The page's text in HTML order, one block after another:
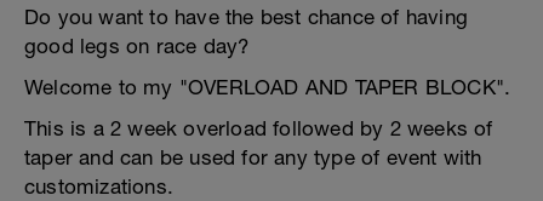
Do you want to have the best chance of having
good legs on race day?
Welcome to my "OVERLOAD AND TAPER BLOCK".
This is a 2 week overload followed by 2 weeks of
taper and can be used for any type of event with
customizations.